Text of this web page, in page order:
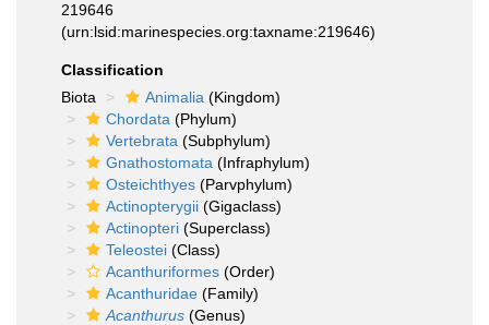
219646
(urn:lsid:marinespecies.org:taxname:219646)
Classification
Biota
Animalia (Kingdom)
Chordata (Phylum)
Vertebrata (Subphylum)
Gnathostomata (Infraphylum)
Osteichthyes (Parvphylum)
Actinopterygii (Gigaclass)
Actinopteri (Superclass)
Teleostei (Class)
Acanthuriformes (Order)
Acanthuridae (Family)
Acanthurus (Genus)